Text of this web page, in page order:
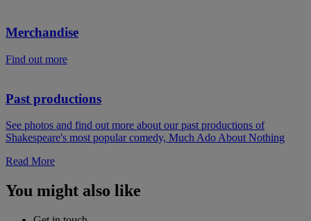
Merchandise
Find out more
Past productions
See photos and find out more about our past productions of
Shakespeare's most popular comedy, Much Ado About Nothing
Read More
You might also like